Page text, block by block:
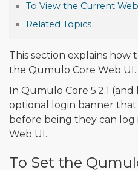
To View the Current
Related Topics
This section explains how
the Qumulo Core Web UI.
In Qumulo Core 5.2.1
optional login banner
before being they can
Web UI.
To Set the